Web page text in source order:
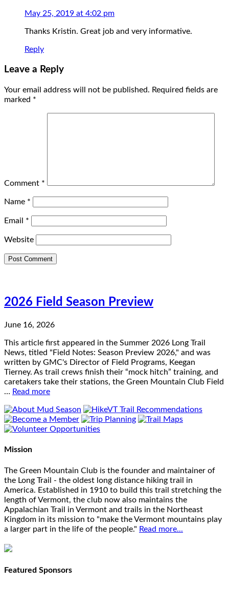
May 25, 2019 at 4:02 pm
Thanks Kristin. Great job and very informative.
Reply
Leave a Reply
Your email address will not be published. Required fields are
marked *
Comment *
Name *
Email *
Website
2026 Field Season Preview
June 16, 2026
This article first appeared in the Summer 2026 Long Trail
News, titled "Field Notes: Season Preview 2026," and was
written by GMC's Director of Field Programs, Keegan
Tierney. As trail crews finish their “mock hitch” training, and
caretakers take their stations, the Green Mountain Club Field
… Read more
Mission
The Green Mountain Club is the founder and maintainer of
the Long Trail - the oldest long distance hiking trail in
America. Established in 1910 to build this trail stretching the
length of Vermont, the club now also maintains the
Appalachian Trail in Vermont and trails in the Northeast
Kingdom in its mission to "make the Vermont mountains play
a larger part in the life of the people." Read more...
Featured Sponsors